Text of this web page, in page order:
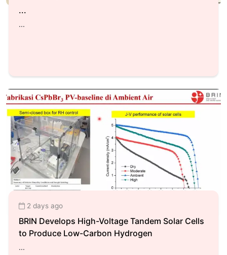
...
...
2 days ago
BRIN Develops High-Voltage Tandem Solar Cells
to Produce Low-Carbon Hydrogen
...